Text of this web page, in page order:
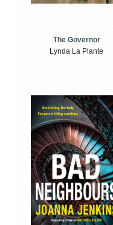
The Governor
Lynda La Plante